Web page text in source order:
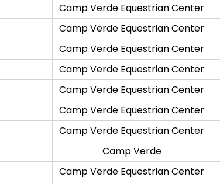
Camp Verde Equestrian Center
Camp Verde Equestrian Center
Camp Verde Equestrian Center
Camp Verde Equestrian Center
Camp Verde Equestrian Center
Camp Verde Equestrian Center
Camp Verde Equestrian Center
Camp Verde
Camp Verde Equestrian Center